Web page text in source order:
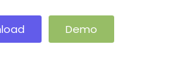
Demo